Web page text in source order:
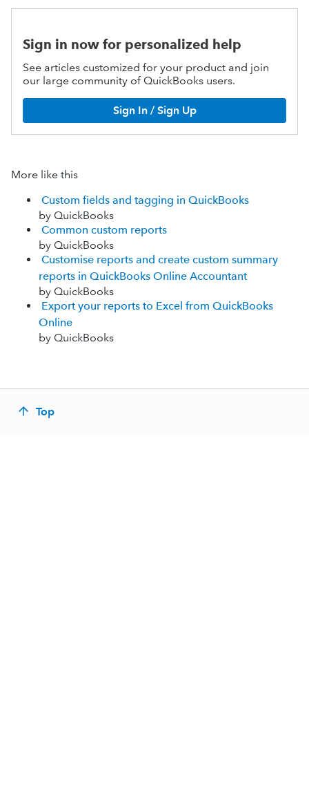
Sign in now for personalized help
See articles customized for your product and join
our large community of QuickBooks users.
Sign In / Sign Up
More like this
Custom fields and tagging in QuickBooks
by QuickBooks
Common custom reports
by QuickBooks
Customise reports and create custom summary
reports in QuickBooks Online Accountant
by QuickBooks
Export your reports to Excel from QuickBooks
Online
by QuickBooks
Top